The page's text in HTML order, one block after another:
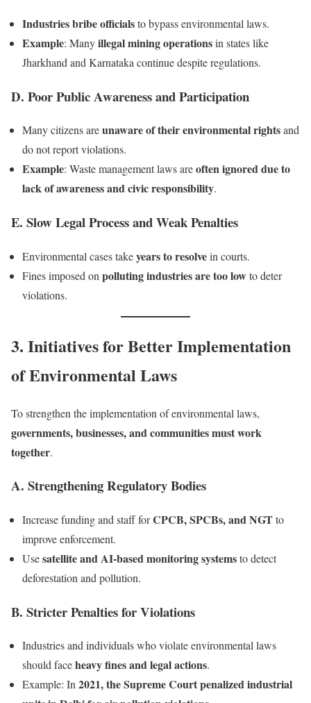
Industries bribe officialsto bypass environmental laws.
Example: Manyillegal mining operationsin states like
Jharkhand and Karnataka continue despite regulations.
D. Poor Public Awareness and Participation
Many citizens areunaware of their environmental rightsand
do not report violations.
Example: Waste management laws areoften ignored due to
lack of awareness and civic responsibility.
E. Slow Legal Process and Weak Penalties
Environmental cases takeyears to resolvein courts.
Fines imposed on polluting industries are too lowto deter
violations.
3. Initiatives for Better Implementation
of Environmental Laws
To strengthen the implementation of environmental laws,
governments, businesses, and communities must work
together.
A. Strengthening Regulatory Bodies
Increase funding and staff forCPCB, SPCBs, and NGTto
improve enforcement.
Usesatellite and AI-based monitoring systemsto detect
deforestation and pollution.
B. Stricter Penalties for Violations
Industries and individuals who violate environmental laws
should faceheavy fines and legal actions.
Example: In2021, the Supreme Court penalized industrial